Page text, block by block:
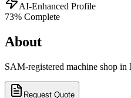
AI-Enhanced Profile
73% Complete
About
SAM-registered machine shop
Request Quote